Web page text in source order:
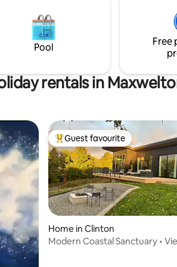
Pool
Free
rentals in
Top guest favourite
Guest favourite
Home in Clinton
Modern Coastal Sanctuary •